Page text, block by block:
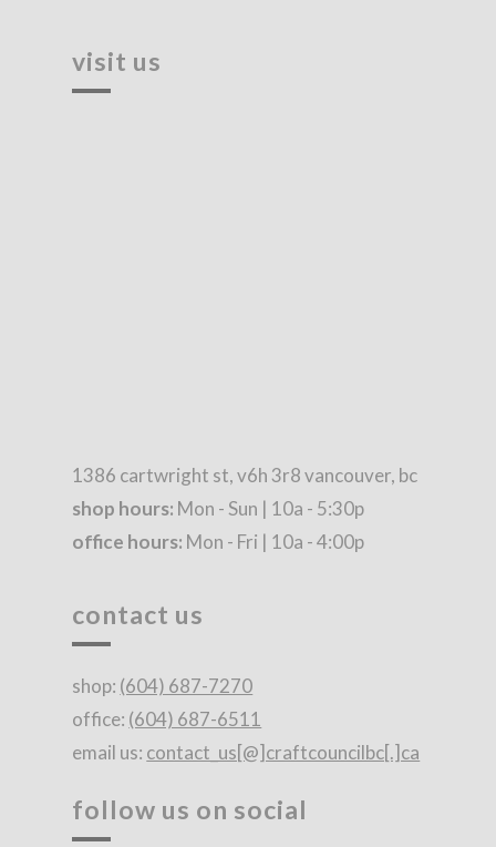
visit us
1386 cartwright st, v6h 3r8 vancouver, bc
shop hours: Mon - Sun | 10a - 5:30p
office hours: Mon - Fri | 10a - 4:00p
contact us
shop: (604) 687-7270
office: (604) 687-6511
email us: contact_us[@]craftcouncilbc[.]ca
follow us on social